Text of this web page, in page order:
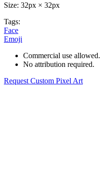
Size: 32px × 32px
Tags:
Face
Emoji
Commercial use allowed.
No attribution required.
Request Custom Pixel Art